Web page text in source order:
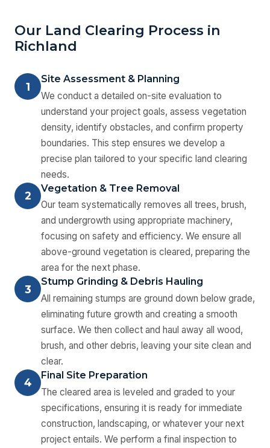
Our Land Clearing Process in
Richland
1
Site Assessment & Planning
We conduct a detailed on-site evaluation to
understand your project goals, assess vegetation
density, identify obstacles, and confirm property
boundaries. This step ensures we develop a
precise plan tailored to your specific land clearing
needs.
2
Vegetation & Tree Removal
Our team systematically removes all trees, brush,
and undergrowth using appropriate machinery,
focusing on safety and efficiency. We ensure all
above-ground vegetation is cleared, preparing the
area for the next phase.
3
Stump Grinding & Debris Hauling
All remaining stumps are ground down below grade,
eliminating future growth and creating a smooth
surface. We then collect and haul away all wood,
brush, and other debris, leaving your site clean and
clear.
4
Final Site Preparation
The cleared area is leveled and graded to your
specifications, ensuring it is ready for immediate
construction, landscaping, or whatever your next
project entails. We perform a final inspection to